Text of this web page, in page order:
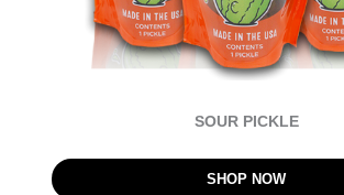
SOUR PICKLE
SHOP NOW